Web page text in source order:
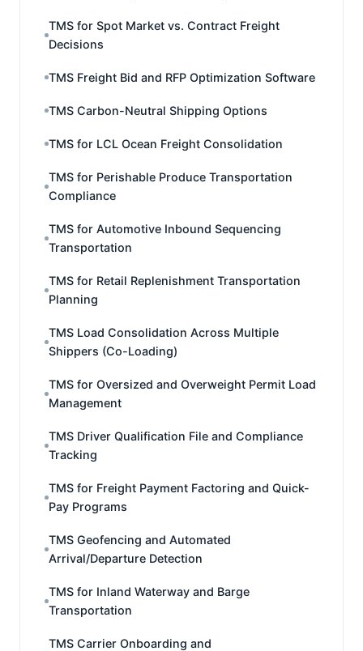
TMS for Spot Market vs. Contract Freight
Decisions
TMS Freight Bid and RFP Optimization Software
TMS Carbon-Neutral Shipping Options
TMS for LCL Ocean Freight Consolidation
TMS for Perishable Produce Transportation
Compliance
TMS for Automotive Inbound Sequencing
Transportation
TMS for Retail Replenishment Transportation
Planning
TMS Load Consolidation Across Multiple
Shippers (Co-Loading)
TMS for Oversized and Overweight Permit Load
Management
TMS Driver Qualification File and Compliance
Tracking
TMS for Freight Payment Factoring and Quick-
Pay Programs
TMS Geofencing and Automated
Arrival/Departure Detection
TMS for Inland Waterway and Barge
Transportation
TMS Carrier Onboarding and